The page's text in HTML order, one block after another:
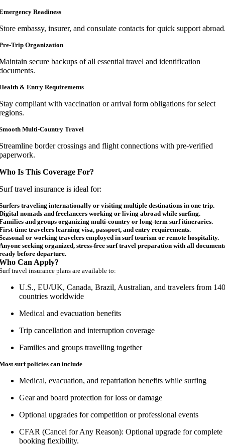
Readiness
embassy, insurer, and consulate contacts for quick support
Trip Organization
secure backups of all essential travel and identification
& Entry Requirements
compliant with vaccination or arrival form obligations for select
Multi-Country Travel
border crossings and flight connections with pre-verified
Is This Coverage For?
travel insurance is ideal for:
traveling internationally or visiting multiple destinations in one trip.
nomads and freelancers working or living abroad while surfing.
and groups organizing multi-country or long-term surf itineraries.
time travelers learning visa, passport, and entry requirements.
or working travelers employed in surf tourism or remote hospitality.
seeking organized, stress-free surf travel preparation with all
before departure.
Can Apply?
travel insurance plans are available to:
U.S., EU/UK, Canada, Brazil, Australian, and travelers from 140
countries worldwide
Medical and evacuation benefits
Trip cancellation and interruption coverage
Families and groups travelling together
surf policies can include
Medical, evacuation, and repatriation benefits while surfing
Gear and board protection for loss or damage
Optional upgrades for competition or professional events
CFAR (Cancel for Any Reason): Optional upgrade for complete
booking flexibility.